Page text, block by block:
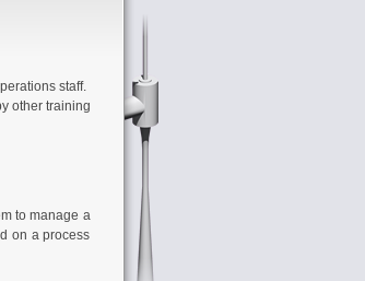
staff.
other training
to manage a
on a process